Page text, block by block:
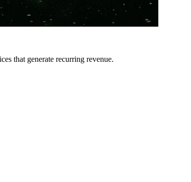
that generate recurring revenue.